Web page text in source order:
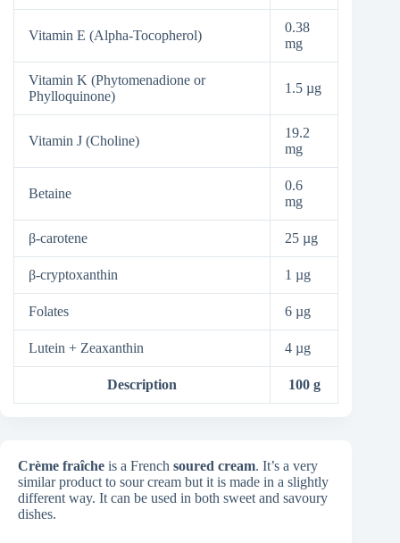
Crème fraîche is a French soured cream. It’s a very
similar product to sour cream but it is made in a slightly
different way. It can be used in both sweet and savoury
dishes.
Vitamin E (Alpha-Tocopherol)
0.38
mg
Vitamin K (Phytomenadione or
Phylloquinone)
1.5 µg
Vitamin J (Choline)
19.2
mg
Betaine
0.6
mg
β-carotene 25 µg
β-cryptoxanthin 1 µg
Folates 6 µg
Lutein + Zeaxanthin 4 µg
Description 100 g